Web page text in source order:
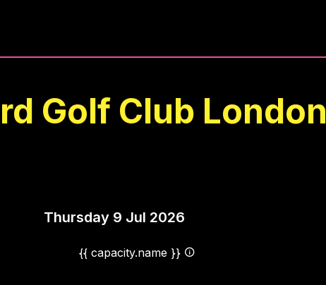
Golf Club London
Thursday 9 Jul 2026
{{ capacity.name }}